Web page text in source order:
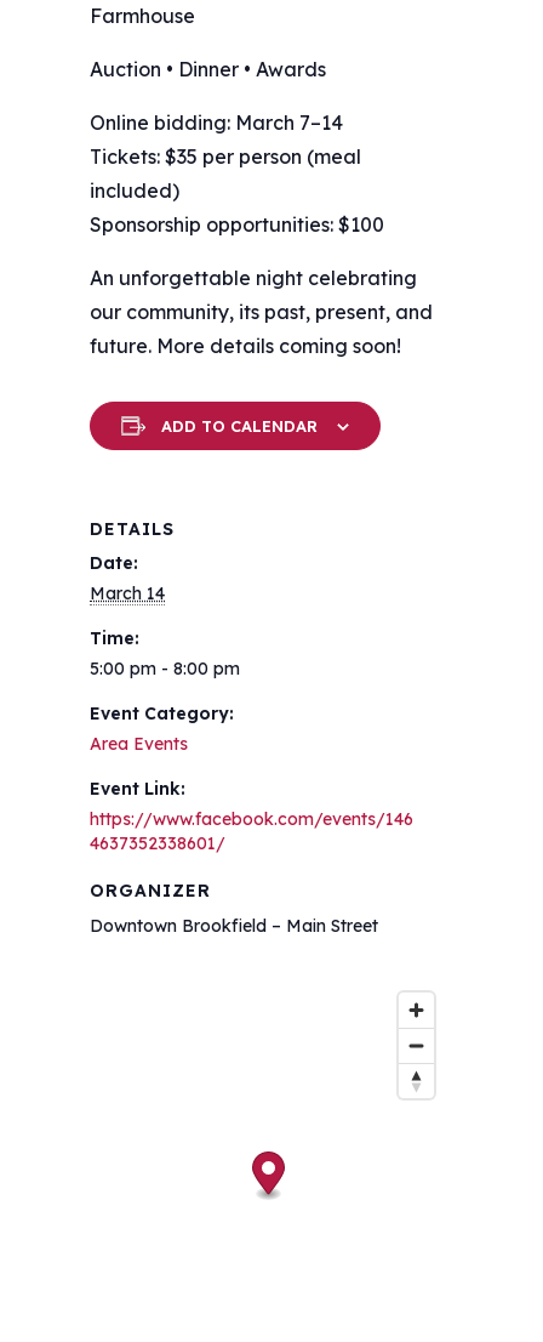
Farmhouse
Auction • Dinner • Awards
Online bidding: March 7–14
Tickets: $35 per person (meal
included)
Sponsorship opportunities: $100
An unforgettable night celebrating
our community, its past, present, and
future. More details coming soon!
ADD TO CALENDAR
DETAILS
Date:
March 14
Time:
5:00 pm - 8:00 pm
Event Category:
Area Events
Event Link:
https://www.facebook.com/events/146
4637352338601/
ORGANIZER
Downtown Brookfield – Main Street